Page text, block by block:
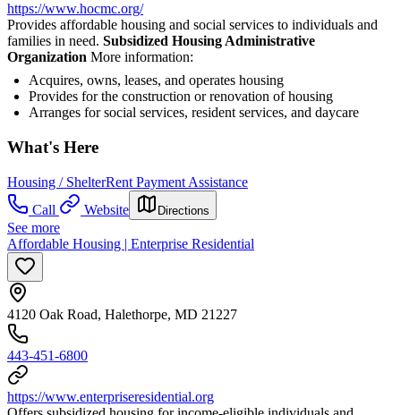
https://www.hocmc.org/
Provides affordable housing and social services to individuals and
families in need. Subsidized Housing Administrative
Organization More information:
Acquires, owns, leases, and operates housing
Provides for the construction or renovation of housing
Arranges for social services, resident services, and daycare
What's Here
Housing / ShelterRent Payment Assistance
Call
Website Directions
See more
Affordable Housing | Enterprise Residential
4120 Oak Road, Halethorpe, MD 21227
443-451-6800
https://www.enterpriseresidential.org